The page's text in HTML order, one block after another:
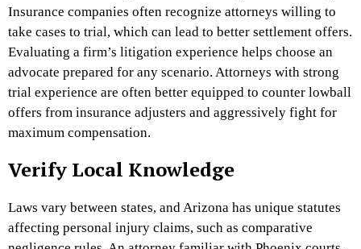
Insurance companies often recognize attorneys willing to
take cases to trial, which can lead to better settlement offers.
Evaluating a firm’s litigation experience helps choose an
advocate prepared for any scenario. Attorneys with strong
trial experience are often better equipped to counter lowball
offers from insurance adjusters and aggressively fight for
maximum compensation.
Verify Local Knowledge
Laws vary between states, and Arizona has unique statutes
affecting personal injury claims, such as comparative